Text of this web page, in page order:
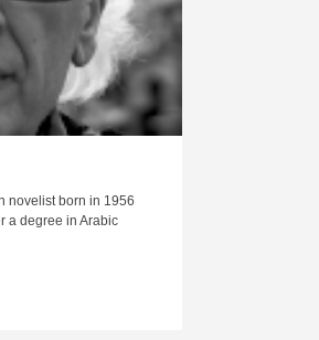
novelist born in 1956
a degree in Arabic